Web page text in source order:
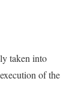
taken into
of the